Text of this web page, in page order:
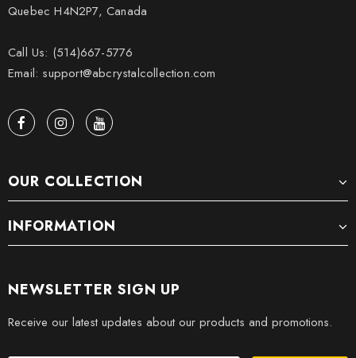
Quebec H4N2P7, Canada
Call Us: (514)667-5776
Email: support@abcrystalcollection.com
OUR COLLECTION
INFORMATION
NEWSLETTER SIGN UP
Receive our latest updates about our products and promotions.